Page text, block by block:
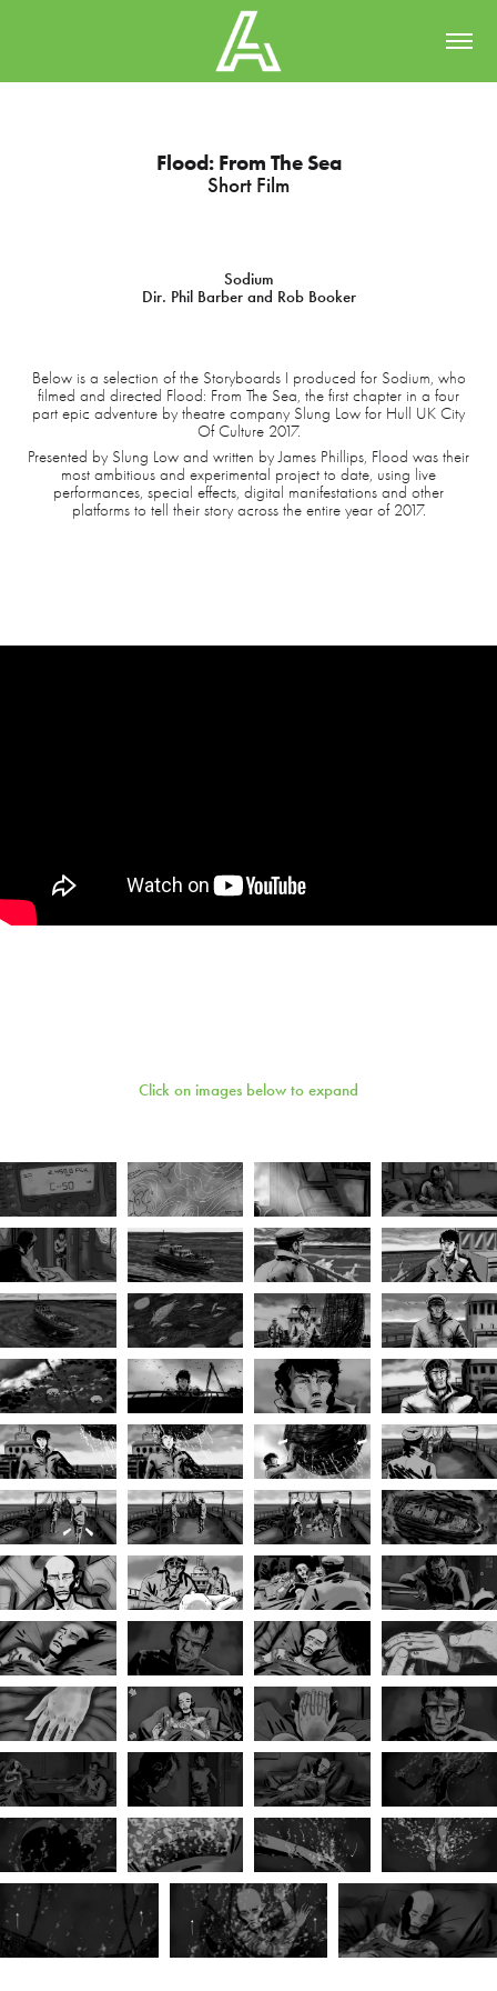
Flood: From The Sea
Short Film
Sodium
Dir. Phil Barber and Rob Booker
Below is a selection of the Storyboards I produced for Sodium, who
filmed and directed Flood: From The Sea, the first chapter in a four
part epic adventure by theatre company Slung Low for Hull UK City
Of Culture 2017.
Presented by Slung Low and written by James Phillips, Flood was their
most ambitious and experimental project to date, using live
performances, special effects, digital manifestations and other
platforms to tell their story across the entire year of 2017.
Click on images below to expand